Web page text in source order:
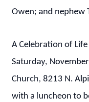
Owen; and nephew
A Celebration of
Saturday,
Church, 8213 N.
with a luncheon to